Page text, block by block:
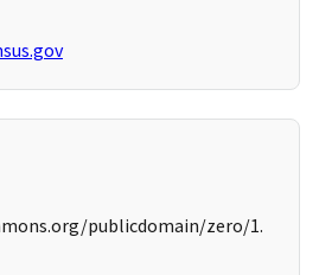
publicdomain/zero/1.